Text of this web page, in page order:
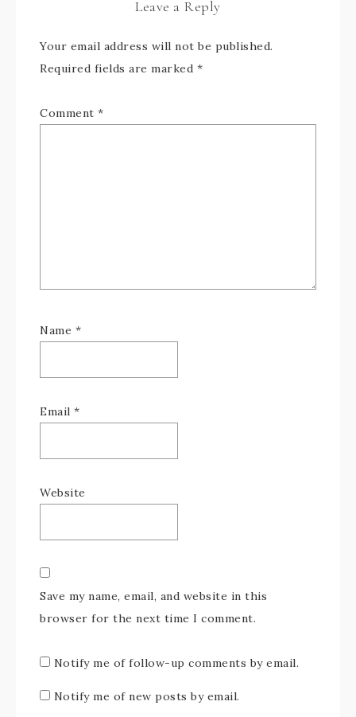
Leave a Reply
Your email address will not be published.
Required fields are marked *
Comment *
Name *
Email *
Website
Save my name, email, and website in this
browser for the next time I comment.
Notify me of follow-up comments by email.
Notify me of new posts by email.